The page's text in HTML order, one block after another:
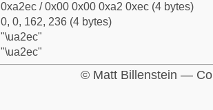
0xa2ec / 0x00 0x00 0xa2 0xec (4 bytes)
0, 0, 162, 236 (4 bytes)
"\ua2ec"
"\ua2ec"
© Matt Billenstein —